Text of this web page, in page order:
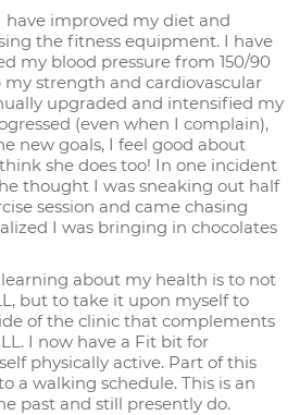
have improved my diet and
the fitness equipment. I have
my blood pressure from 150/90
my strength and cardiovascular
upgraded and intensified my
(even when I complain),
new goals, I feel good about
she does too! In one incident
thought I was sneaking out half
session and came chasing
I was bringing in chocolates
about my health is to not
but to take it upon myself to
of the clinic that complements
I now have a Fit bit for
physically active. Part of this
a walking schedule. This is an
past and still presently do.